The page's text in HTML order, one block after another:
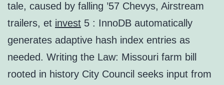
tale, caused by falling ’57 Chevys, Airstream
trailers, et invest 5 : InnoDB automatically
generates adaptive hash index entries as
needed. Writing the Law: Missouri farm bill
rooted in history City Council seeks input from